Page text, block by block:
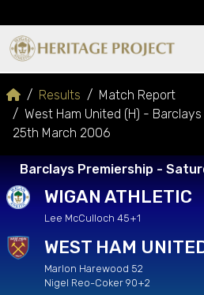
Results
Match Report
West Ham United (H) -
25th March 2006
Barclays Premiership -
WIGAN ATHLETIC
Lee McCulloch 45+1
WEST HAM
Marlon Harewood 52
Nigel Reo-Coker 90+2